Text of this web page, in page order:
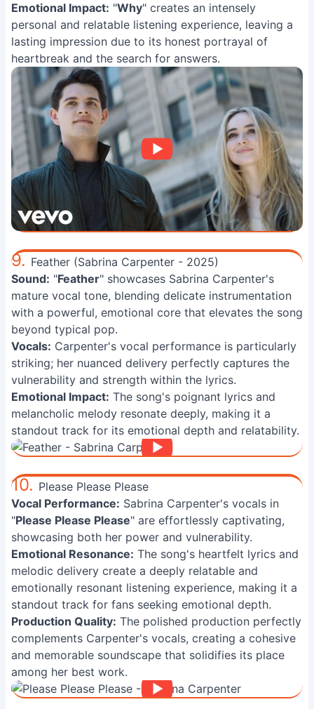
Emotional Impact: "Why" creates an intensely
personal and relatable listening experience, leaving a
lasting impression due to its honest portrayal of
heartbreak and the search for answers.
9. Feather (Sabrina Carpenter - 2025)
Sound: "Feather" showcases Sabrina Carpenter's
mature vocal tone, blending delicate instrumentation
with a powerful, emotional core that elevates the song
beyond typical pop.
Vocals: Carpenter's vocal performance is particularly
striking; her nuanced delivery perfectly captures the
vulnerability and strength within the lyrics.
Emotional Impact: The song's poignant lyrics and
melancholic melody resonate deeply, making it a
standout track for its emotional depth and relatability.
10. Please Please Please
Vocal Performance: Sabrina Carpenter's vocals in
"Please Please Please" are effortlessly captivating,
showcasing both her power and vulnerability.
Emotional Resonance: The song's heartfelt lyrics and
melodic delivery create a deeply relatable and
emotionally resonant listening experience, making it a
standout track for fans seeking emotional depth.
Production Quality: The polished production perfectly
complements Carpenter's vocals, creating a cohesive
and memorable soundscape that solidifies its place
among her best work.